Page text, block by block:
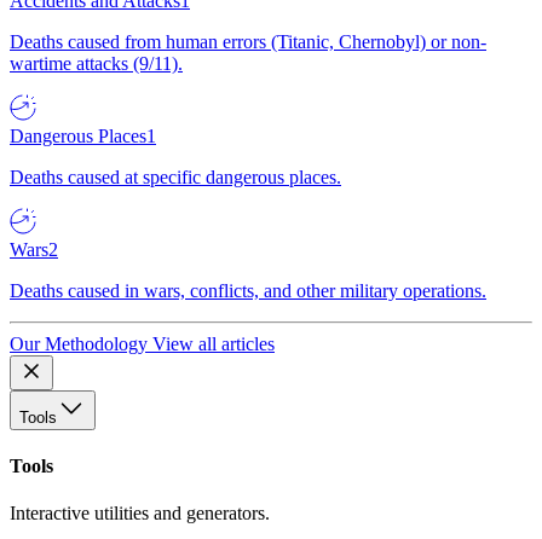
Deaths caused from human errors (Titanic, Chernobyl) or non-
wartime attacks (9/11).
Dangerous Places1
Deaths caused at specific dangerous places.
Wars2
Deaths caused in wars, conflicts, and other military operations.
Our Methodology View all articles
Tools
Tools
Interactive utilities and generators.